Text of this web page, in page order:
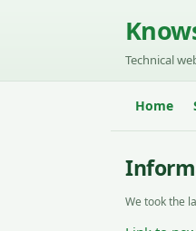
Technical
Home
We took the